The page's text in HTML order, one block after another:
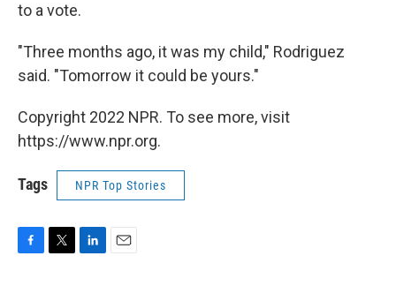
to a vote.
"Three months ago, it was my child," Rodriguez
said. "Tomorrow it could be yours."
Copyright 2022 NPR. To see more, visit
https://www.npr.org.
Tags NPR Top Stories